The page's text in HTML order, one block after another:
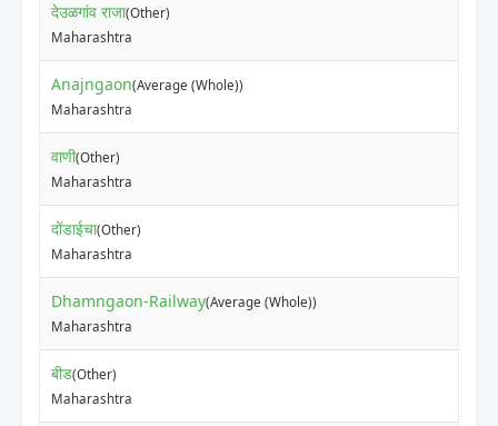
देउळगांव राजा(Other)
Maharashtra
Anajngaon(Average (Whole))
Maharashtra
वाणी(Other)
Maharashtra
दोंडाईचा(Other)
Maharashtra
Dhamngaon-Railway(Average (Whole))
Maharashtra
बीड(Other)
Maharashtra